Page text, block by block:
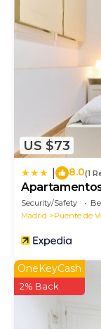
US $73
8.0(1
Security/Safety
Madrid
Puente de
OneKeyCash
2% Back